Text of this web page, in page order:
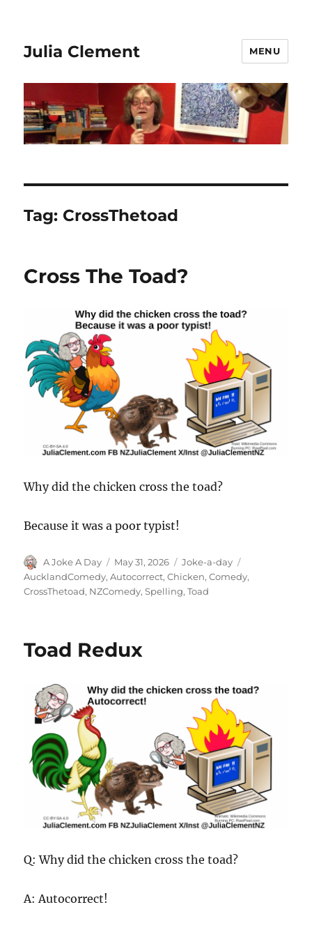
Julia Clement MENU
Tag: CrossThetoad
Cross The Toad?
Why did the chicken cross the toad?
Because it was a poor typist!
Author
A Joke A Day
Posted
on
May 31, 2026 Categories
Joke-a-day
AucklandComedy,Autocorrect,Chicken,Comedy,
CrossThetoad, NZComedy,Spelling,Toad
Toad Redux
Q: Why did the chicken cross the toad?
A: Autocorrect!